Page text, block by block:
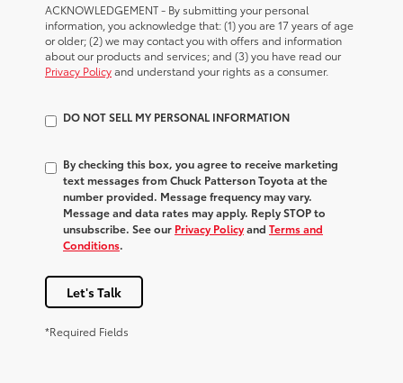
ACKNOWLEDGEMENT - By submitting your personal
information, you acknowledge that: (1) you are 17 years of age
or older; (2) we may contact you with offers and information
about our products and services; and (3) you have read our
Privacy Policyand understand your rights as a consumer.
DO NOT SELL MY PERSONAL INFORMATION
By checking this box, you agree to receive marketing
text messages from Chuck Patterson Toyota at the
number provided. Message frequency may vary.
Message and data rates may apply. Reply STOP to
unsubscribe. See our Privacy Policyand Terms and
Conditions.
Let's Talk
*Required Fields